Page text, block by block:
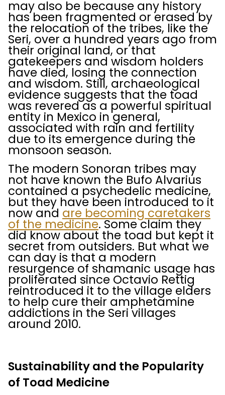
may also be because any history
has been fragmented or erased by
the relocation of the tribes, like the
Seri, over a hundred years ago from
their original land, or that
gatekeepers and wisdom holders
have died, losing the connection
and wisdom. Still, archaeological
evidence suggests that the toad
was revered as a powerful spiritual
entity in Mexico in general,
associated with rain and fertility
due to its emergence during the
monsoon season.
The modern Sonoran tribes may
not have known the Bufo Alvarius
contained a psychedelic medicine,
but they have been introduced to it
now and are becoming caretakers
of the medicine. Some claim they
did know about the toad but kept it
secret from outsiders. But what we
can day is that a modern
resurgence of shamanic usage has
proliferated since Octavio Rettig
reintroduced it to the village elders
to help cure their amphetamine
addictions in the Seri villages
around 2010.
Sustainability and the Popularity
of Toad Medicine